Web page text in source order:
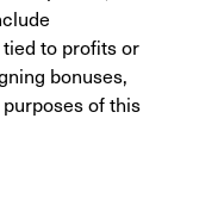
to profits or
bonuses,
of this